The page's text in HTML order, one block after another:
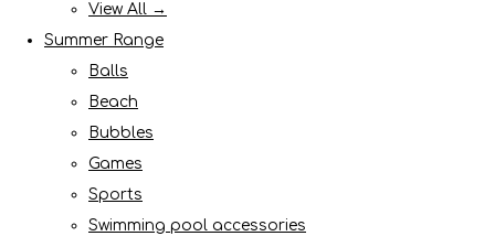
View All →
Summer Range
Balls
Beach
Bubbles
Games
Sports
Swimming pool accessories